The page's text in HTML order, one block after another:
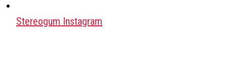
Stereogum Instagram